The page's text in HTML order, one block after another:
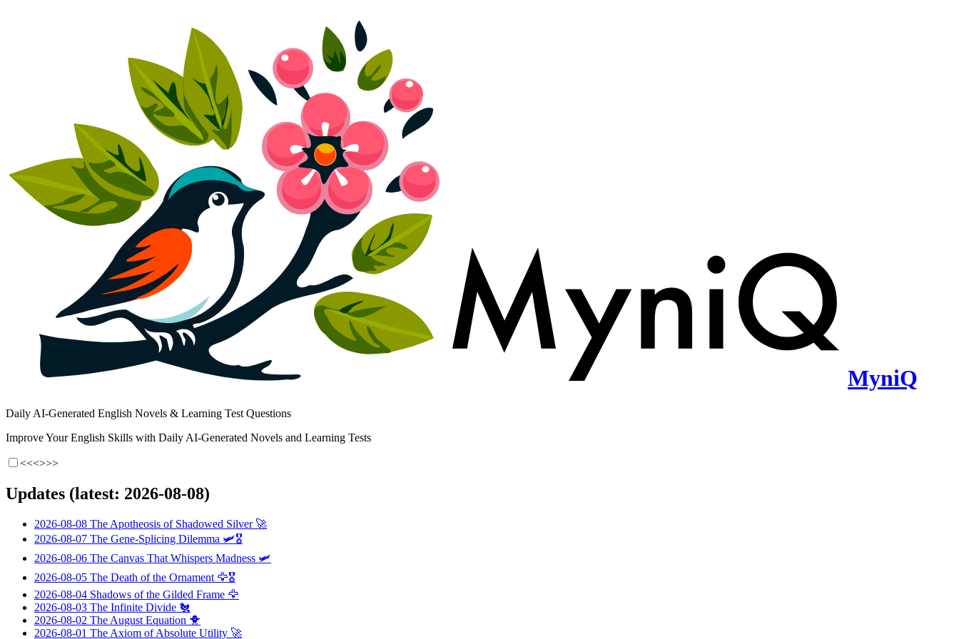
MyniQ
Daily AI-Generated English Novels & Learning Test Questions
Improve Your English Skills with Daily AI-Generated Novels and Learning Tests
<<<>>>
Updates (latest: 2026-08-08)
2026-08-08 The Apotheosis of Shadowed Silver🚀
2026-08-07 The Gene-Splicing Dilemma 🛩️🎖️
2026-08-06 The Canvas That Whispers Madness 🛩️
2026-08-05 The Death of the Ornament 🦅🎖️
2026-08-04 Shadows of the Gilded Frame 🦅
2026-08-03 The Infinite Divide 🐔
2026-08-02 The August Equation 🐥
2026-08-01 The Axiom of Absolute Utility 🚀